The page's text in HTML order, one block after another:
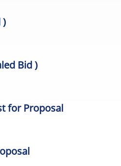
)
Bid )
for Proposal